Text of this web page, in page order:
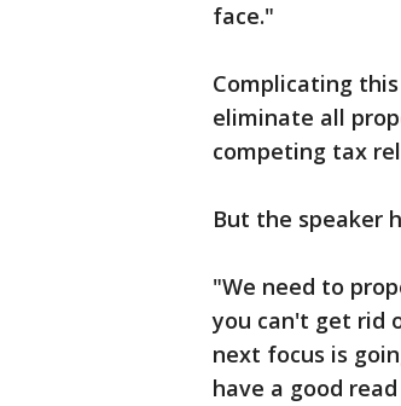
face."
Complicating
eliminate all
competing tax
But the speaker
"We need to
you can't get rid
next focus is
have a good